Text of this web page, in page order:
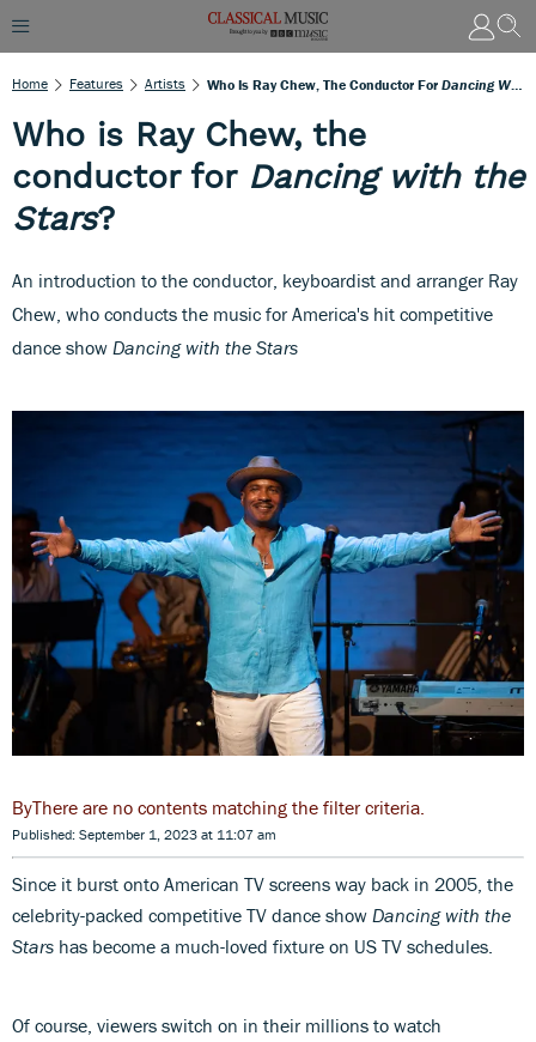
Home Features Artists Who Is Ray Chew, The Conductor For Dancing With The Stars
Who is Ray Chew, the
conductor for Dancing with the
Stars?
An introduction to the conductor, keyboardist and arranger Ray
Chew, who conducts the music for America's hit competitive
dance show Dancing with the Stars
There are no contents matching the filter criteria.
Published: September 1, 2023 at 11:07 am
Since it burst onto American TV screens way back in 2005, the
celebrity-packed competitive TV dance show Dancing with the
Stars has become a much-loved fixture on US TV schedules.
Of course, viewers switch on in their millions to watch